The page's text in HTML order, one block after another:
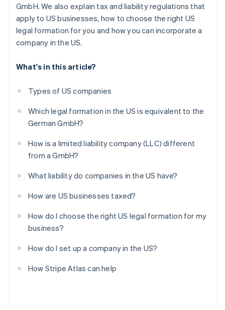
GmbH. We also explain tax and liability regulations that
apply to US businesses, how to choose the right US
legal formation for you and how you can incorporate a
company in the US.
What's in this article?
Types of US companies
Which legal formation in the US is equivalent to the
German GmbH?
How is a limited liability company (LLC) different
from a GmbH?
What liability do companies in the US have?
How are US businesses taxed?
How do I choose the right US legal formation for my
business?
How do I set up a company in the US?
How Stripe Atlas can help